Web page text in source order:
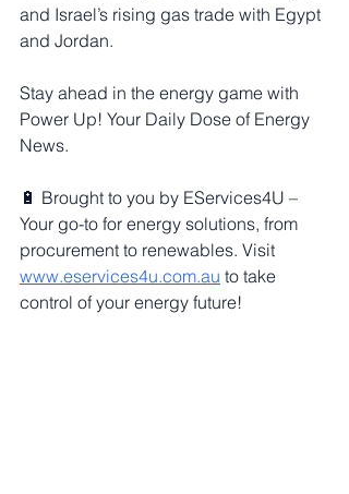
and Israel’s rising gas trade with Egypt
and Jordan.
Stay ahead in the energy game with
Power Up! Your Daily Dose of Energy
News.
🔋 Brought to you by EServices4U –
Your go-to for energy solutions, from
procurement to renewables. Visit
www.eservices4u.com.au to take
control of your energy future!